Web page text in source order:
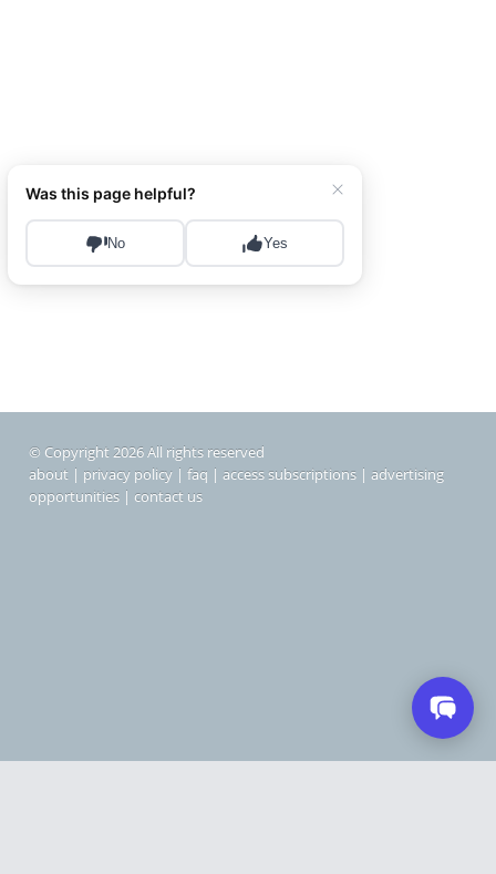
© Copyright 2026 All rights reserved
about | privacy policy | faq | access subscriptions | advertising
opportunities | contact us